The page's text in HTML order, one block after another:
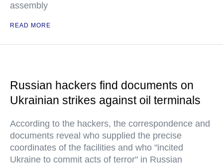
assembly
READ MORE
Russian hackers find documents on
Ukrainian strikes against oil terminals
According to the hackers, the correspondence and
documents reveal who supplied the precise
coordinates of the facilities and who "incited
Ukraine to commit acts of terror" in Russian